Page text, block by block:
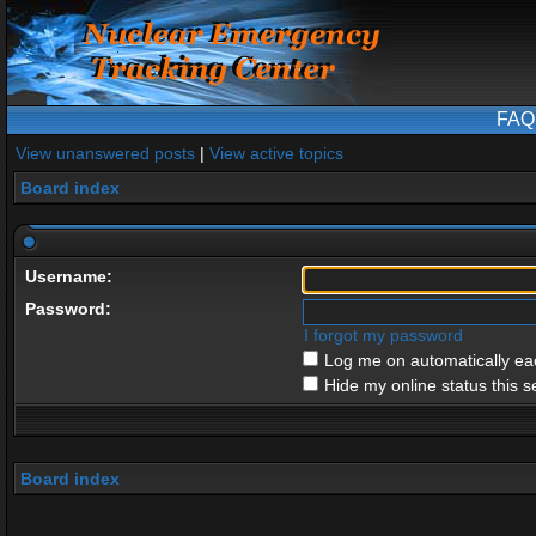
FAQ
View unanswered posts | View active topics
Board index
Username:
Password:
I forgot my password
Log me on automatically
Hide my online status this
Board index